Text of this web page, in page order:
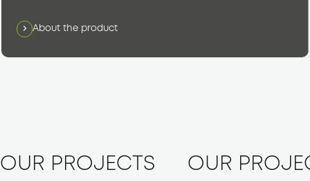
About the product
OUR PROJECTS OUR